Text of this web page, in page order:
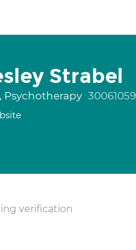
Strabel
Psychotherapy 30061059
verification